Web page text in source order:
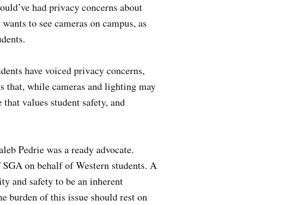
had privacy concerns about
to see cameras on campus, as
have voiced privacy concerns,
that, while cameras and lighting may
values student safety, and
Pedrie was a ready advocate.
on behalf of Western students. A
and safety to be an inherent
burden of this issue should rest on